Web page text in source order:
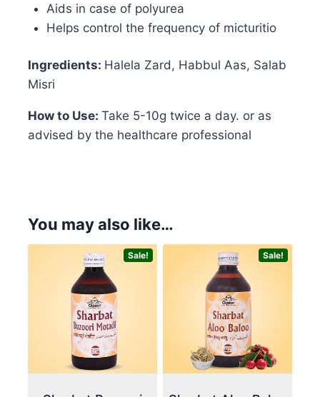
Aids in case of polyurea
Helps control the frequency of micturitio
Ingredients: Halela Zard, Habbul Aas, Salab
Misri
How to Use: Take 5-10g twice a day. or as
advised by the healthcare professional
You may also like…
Sale! Sale!